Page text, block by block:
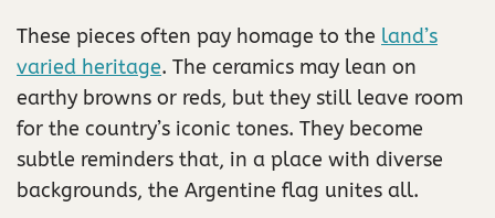
These pieces often pay homage to the land’s
varied heritage. The ceramics may lean on
earthy browns or reds, but they still leave room
for the country’s iconic tones. They become
subtle reminders that, in a place with diverse
backgrounds, the Argentine flag unites all.